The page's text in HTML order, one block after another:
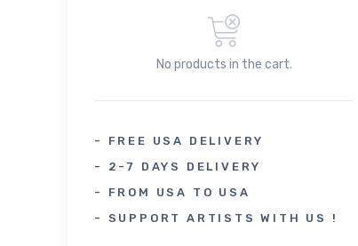
No products in the cart.
- FREE USA DELIVERY
- 2-7 DAYS DELIVERY
- FROM USA TO USA
- SUPPORT ARTISTS WITH US !